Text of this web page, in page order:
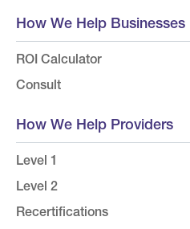
How We Help Businesses
ROI Calculator
Consult
How We Help Providers
Level 1
Level 2
Recertifications